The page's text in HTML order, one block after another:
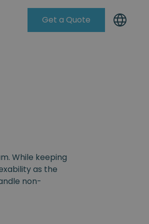
Get a Quote
While keeping
as the
non-